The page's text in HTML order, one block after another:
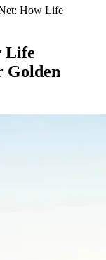
How Life
Life
Golden